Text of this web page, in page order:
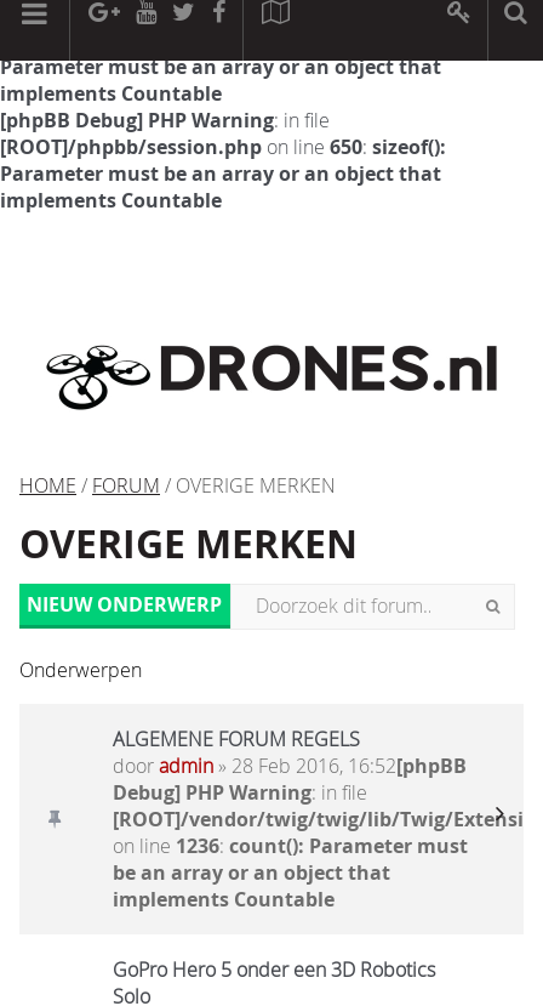
[phpBB Debug] PHP Warning: in file
Parameter must be an array or an object that
implements Countable
[phpBB Debug] PHP Warning: in file
[ROOT]/phpbb/session.php on line 650: sizeof():
Parameter must be an array or an object that
implements Countable
HOME / FORUM / OVERIGE MERKEN
OVERIGE MERKEN
NIEUW ONDERWERP
Onderwerpen
ALGEMENE FORUM REGELS
dooradmin» 28 Feb 2016, 16:52[phpBB
Debug] PHP Warning: in file
[ROOT]/vendor/twig/twig/lib/Twig/
on line 1236: count(): Parameter must
be an array or an object that
implements Countable
GoPro Hero 5 onder een 3D Robotics
Solo